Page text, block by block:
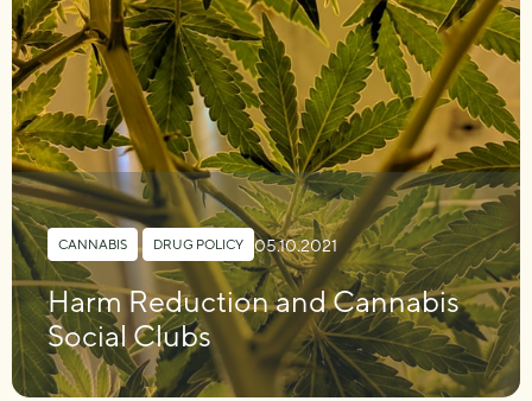
CANNABIS DRUG POLICY 05.10.2021
Harm Reduction and Cannabis
Social Clubs